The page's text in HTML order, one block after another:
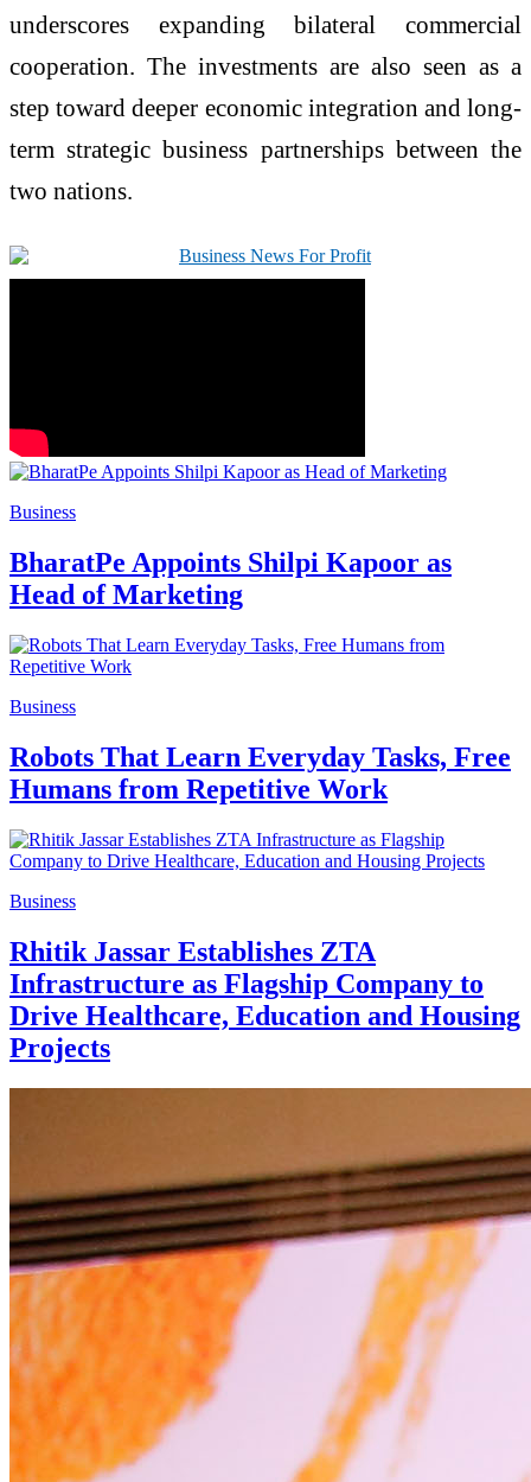
underscores expanding bilateral commercial
cooperation. The investments are also seen as a
step toward deeper economic integration and long-
term strategic business partnerships between the
two nations.
Business
BharatPe Appoints Shilpi Kapoor as
Head of Marketing
Business
Robots That Learn Everyday Tasks, Free
Humans from Repetitive Work
Business
Rhitik Jassar Establishes ZTA
Infrastructure as Flagship Company to
Drive Healthcare, Education and Housing
Projects